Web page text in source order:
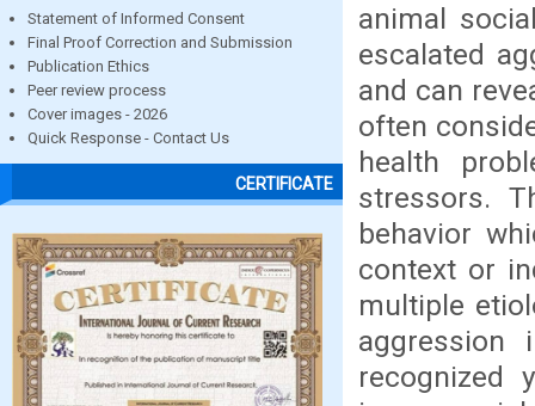
Statement of Informed Consent
Final Proof Correction and Submission
Publication Ethics
Peer review process
Cover images - 2026
Quick Response - Contact Us
CERTIFICATE
animal
escalated
and can
often
health
stressors.
behavior
context or
multiple
recognized